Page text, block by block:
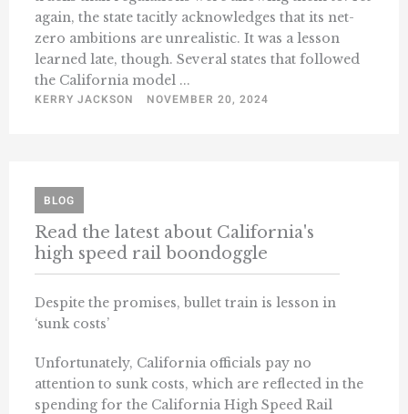
again, the state tacitly acknowledges that its net-
zero ambitions are unrealistic. It was a lesson
learned late, though. Several states that followed
the California model ...
KERRY JACKSON
NOVEMBER 20, 2024
BLOG
Read the latest about California's
high speed rail boondoggle
Despite the promises, bullet train is lesson in
‘sunk costs’
Unfortunately, California officials pay no
attention to sunk costs, which are reflected in the
spending for the California High Speed Rail